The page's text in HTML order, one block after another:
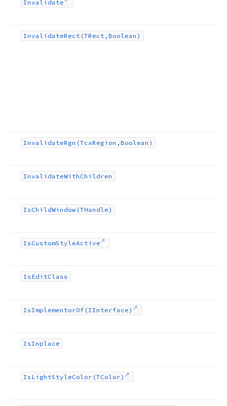
Invalidate
InvalidateRect (TRect,Boolean)
InvalidateRgn (TcxRegion,Boolean)
InvalidateWith Children
IsChildWindow (THandle)
IsCustomStyleActive
IsEditClass
IsImplementorOf (IInterface)
IsInplace
IsLightStyleColor (TColor)